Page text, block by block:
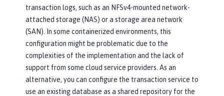
transaction logs, such as an NFSv4-mounted network-
attached storage (NAS) or a storage area network
(SAN). In some containerized environments, this
configuration might be problematic due to the
complexities of the implementation and the lack of
support from some cloud service providers. As an
alternative, you can configure the transaction service to
use an existing database as a shared repository for the